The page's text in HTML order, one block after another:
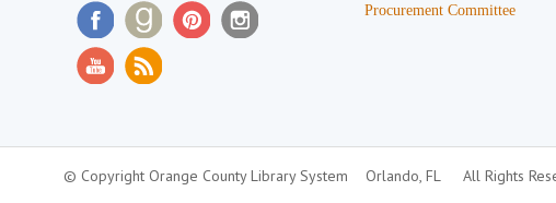
Procurement Committee
© Copyright Orange County Library System Orlando, FL All Rights